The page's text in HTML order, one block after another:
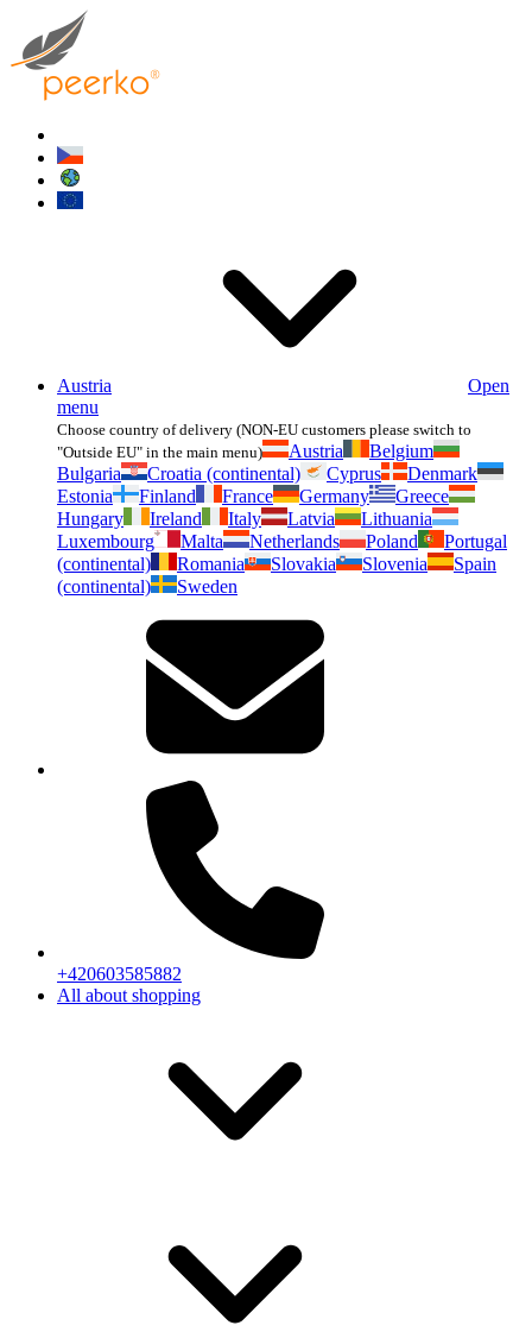
Austria
Open
menu
Choose country of delivery (NON-EU customers please switch to
"Outside EU" in the main menu)
Austria
Belgium
Bulgaria
Croatia (continental) Cyprus
Denmark
Estonia
Finland France Germany
Greece
Hungary
Ireland Italy Latvia
Lithuania
Luxembourg
Malta Netherlands Poland
Portugal
(continental)
Romania Slovakia Slovenia
Spain
(continental)
Sweden
+420603585882
All about shopping